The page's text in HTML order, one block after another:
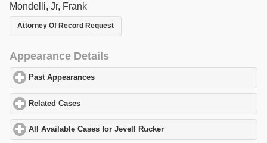
Mondelli, Jr, Frank
Attorney Of Record Request
Appearance Details
Past Appearances
Related Cases
All Available Cases for Jevell Rucker